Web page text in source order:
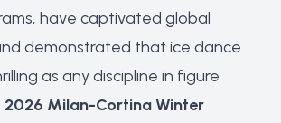
have captivated global
demonstrated that ice dance
as any discipline in figure
2026 Milan-Cortina Winter